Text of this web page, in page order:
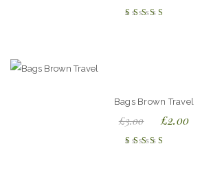
Bags Brown Travel
£3.00 £2.00